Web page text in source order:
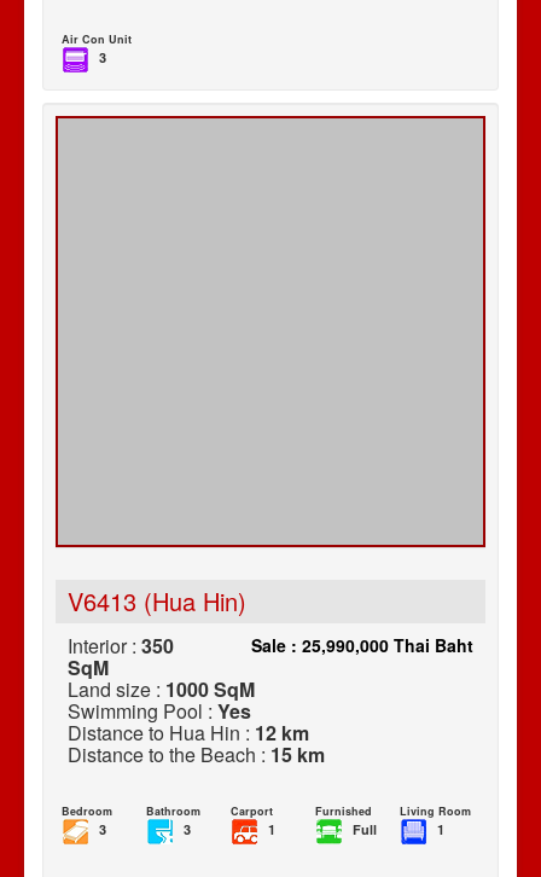
Air Con Unit
3
V6413 (Hua Hin)
Sale : 25,990,000 Thai Baht
Interior : 350
SqM
Land size : 1000 SqM
Swimming Pool : Yes
Distance to Hua Hin : 12 km
Distance to the Beach : 15 km
Bedroom
3
Bathroom
3
Carport
1
Furnished
Full
Living Room
1